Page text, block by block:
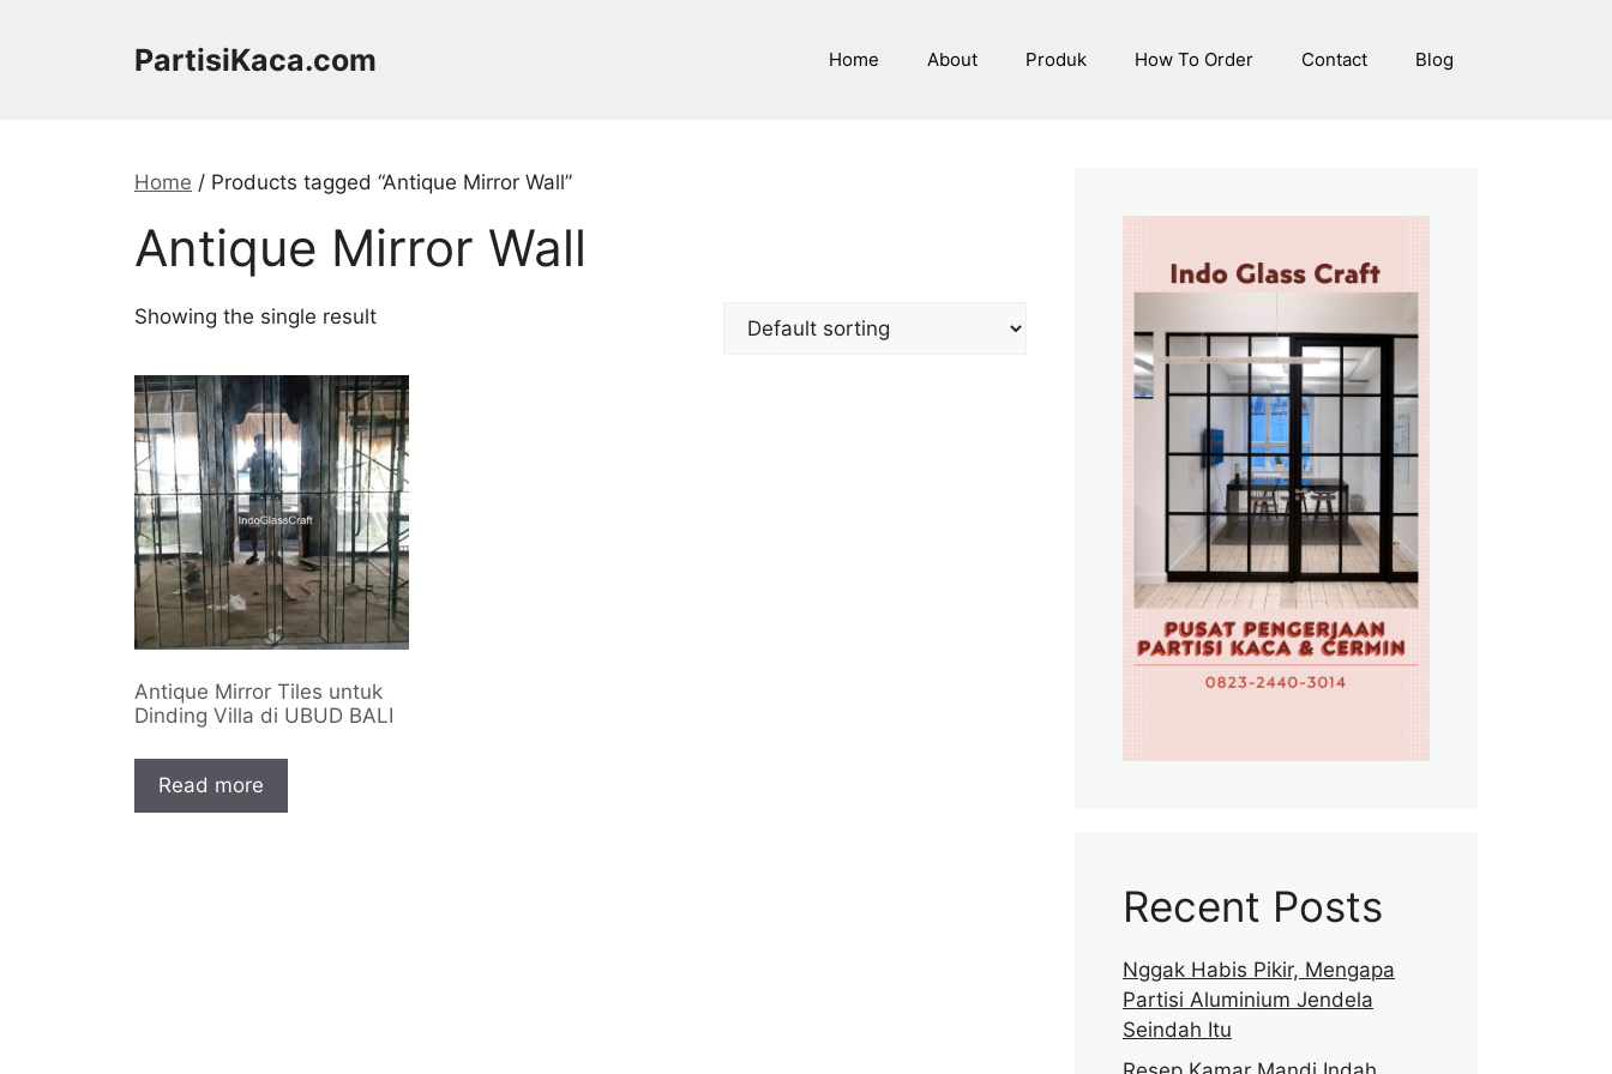
PartisiKaca.com Home About Produk How To Order Contact Blog
Home / Products tagged “Antique Mirror Wall”
Antique Mirror Wall
Showing the single result
Antique Mirror Tiles untuk
Dinding Villa di UBUD BALI
Read more
Recent Posts
Nggak Habis Pikir, Mengapa
Partisi Aluminium Jendela
Seindah Itu